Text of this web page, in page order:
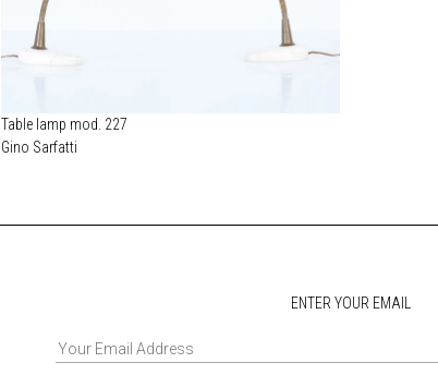
Table lamp mod. 227
Gino Sarfatti
ENTER YOUR EMAIL